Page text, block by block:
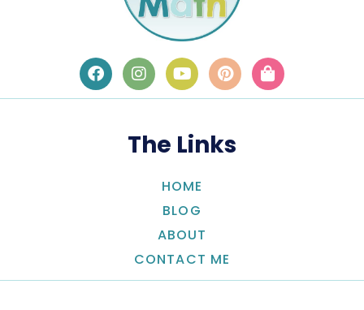
The Links
HOME
BLOG
ABOUT
CONTACT ME